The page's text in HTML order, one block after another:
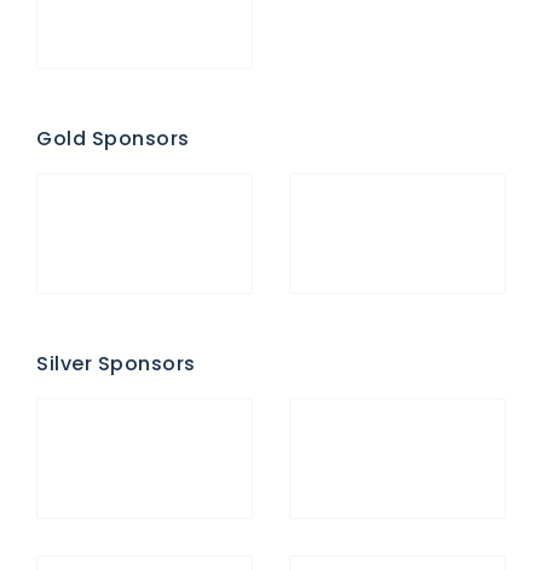
Gold Sponsors
Silver Sponsors